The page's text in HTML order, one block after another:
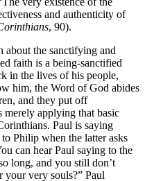
and authenticity of
, 90).
about the sanctifying and
faith is a being-sanctified
in the lives of his people,
him, the Word of God abides
and they put off
merely applying that basic
Paul is saying
Philip when the latter asks
can hear Paul saying to the
long, and you still don’t
very souls?” Paul